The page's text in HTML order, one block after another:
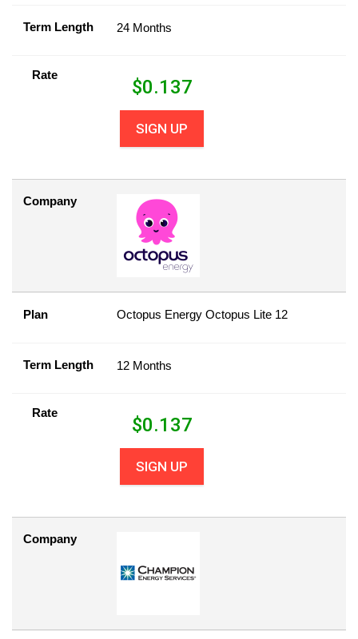
Term Length 24 Months
Rate
$0.137
SIGN UP
Company
Plan Octopus Energy Octopus Lite 12
Term Length 12 Months
Rate
$0.137
SIGN UP
Company